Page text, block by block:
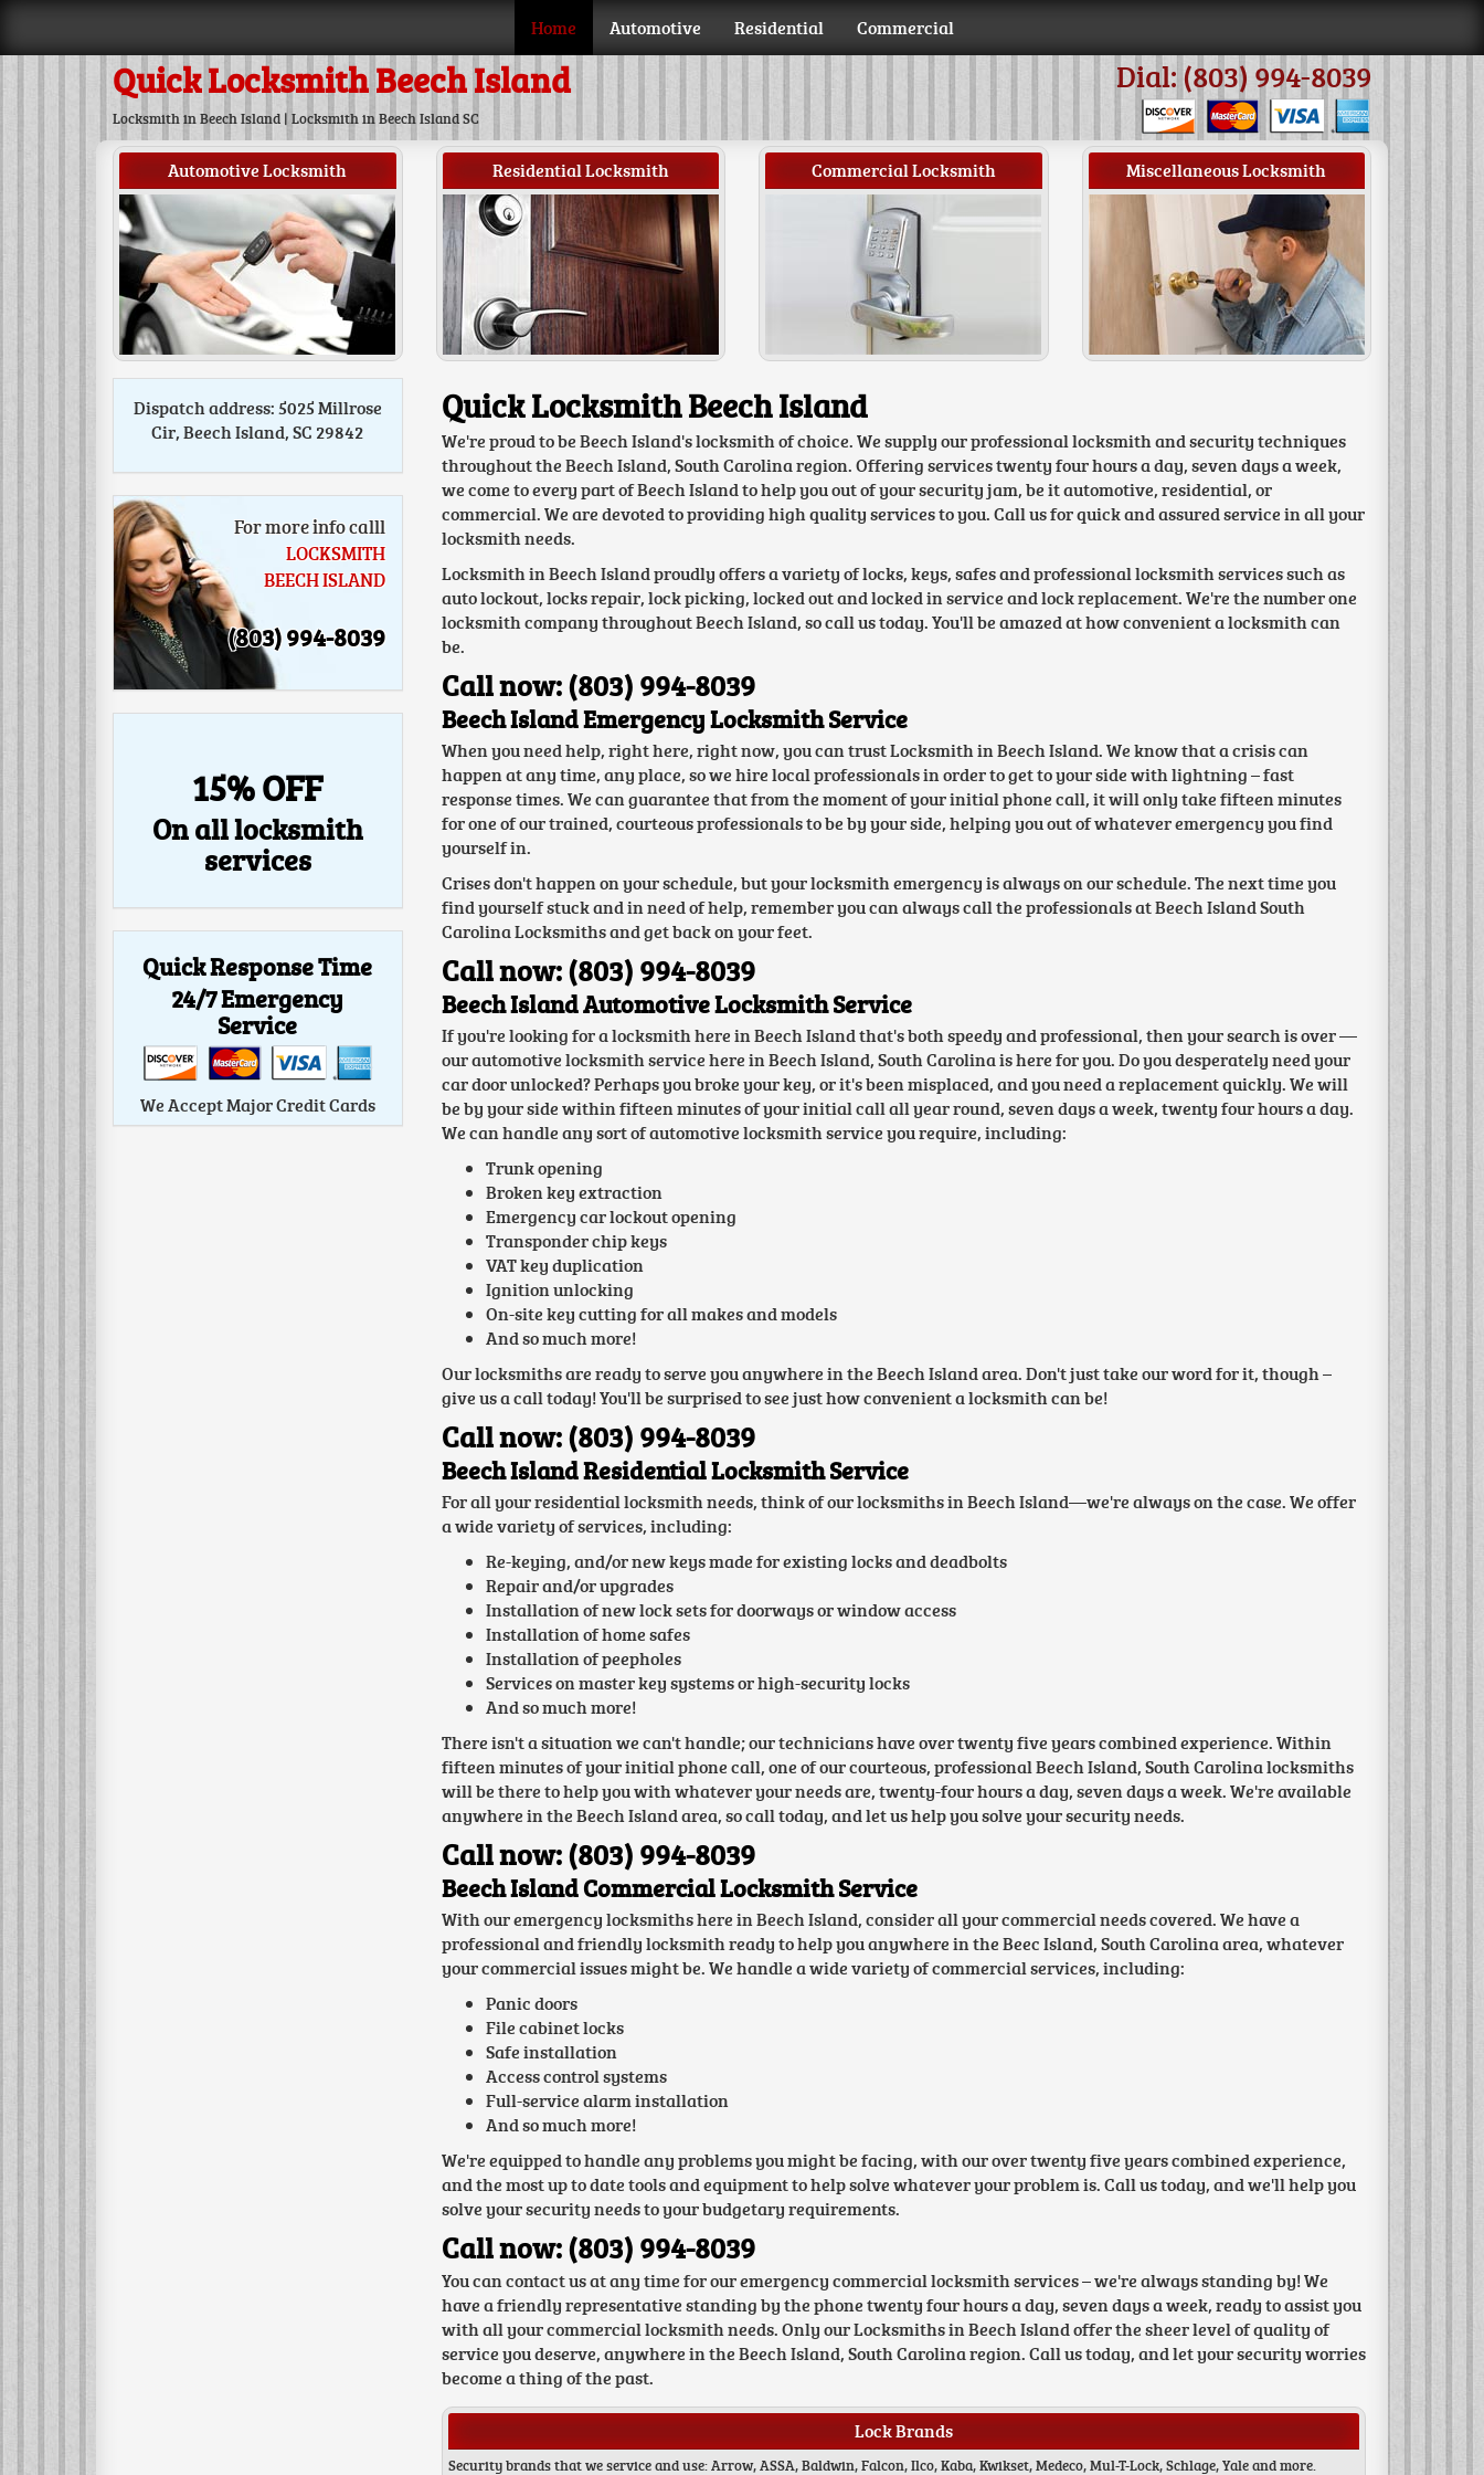
Home Automotive Residential Commercial
Quick Locksmith Beech Island
Locksmith in Beech Island | Locksmith in Beech Island SC
Dial: (803) 994-8039
Automotive Locksmith Residential Locksmith Commercial Locksmith Miscellaneous Locksmith
Quick Locksmith Beech Island
We're proud to be Beech Island's locksmith of choice. We supply our professional locksmith and security techniques
throughout the Beech Island, South Carolina region. Offering services twenty four hours a day, seven days a week,
we come to every part of Beech Island to help you out of your security jam, be it automotive, residential, or
commercial. We are devoted to providing high quality services to you. Call us for quick and assured service in all your
locksmith needs.
Locksmith in Beech Island proudly offers a variety of locks, keys, safes and professional locksmith services such as
auto lockout, locks repair, lock picking, locked out and locked in service and lock replacement. We're the number one
locksmith company throughout Beech Island, so call us today. You'll be amazed at how convenient a locksmith can
be.
Call now: (803) 994-8039
Beech Island Emergency Locksmith Service
When you need help, right here, right now, you can trust Locksmith in Beech Island. We know that a crisis can
happen at any time, any place, so we hire local professionals in order to get to your side with lightning – fast
response times. We can guarantee that from the moment of your initial phone call, it will only take fifteen minutes
for one of our trained, courteous professionals to be by your side, helping you out of whatever emergency you find
yourself in.
Crises don't happen on your schedule, but your locksmith emergency is always on our schedule. The next time you
find yourself stuck and in need of help, remember you can always call the professionals at Beech Island South
Carolina Locksmiths and get back on your feet.
Call now: (803) 994-8039
Beech Island Automotive Locksmith Service
If you're looking for a locksmith here in Beech Island that's both speedy and professional, then your search is over —
our automotive locksmith service here in Beech Island, South Carolina is here for you. Do you desperately need your
car door unlocked? Perhaps you broke your key, or it's been misplaced, and you need a replacement quickly. We will
be by your side within fifteen minutes of your initial call all year round, seven days a week, twenty four hours a day.
We can handle any sort of automotive locksmith service you require, including:
Trunk opening
Broken key extraction
Emergency car lockout opening
Transponder chip keys
VAT key duplication
Ignition unlocking
On-site key cutting for all makes and models
And so much more!
Our locksmiths are ready to serve you anywhere in the Beech Island area. Don't just take our word for it, though –
give us a call today! You'll be surprised to see just how convenient a locksmith can be!
Call now: (803) 994-8039
Beech Island Residential Locksmith Service
For all your residential locksmith needs, think of our locksmiths in Beech Island—we're always on the case. We offer
a wide variety of services, including:
Re-keying, and/or new keys made for existing locks and deadbolts
Repair and/or upgrades
Installation of new lock sets for doorways or window access
Installation of home safes
Installation of peepholes
Services on master key systems or high-security locks
And so much more!
There isn't a situation we can't handle; our technicians have over twenty five years combined experience. Within
fifteen minutes of your initial phone call, one of our courteous, professional Beech Island, South Carolina locksmiths
will be there to help you with whatever your needs are, twenty-four hours a day, seven days a week. We're available
anywhere in the Beech Island area, so call today, and let us help you solve your security needs.
Call now: (803) 994-8039
Beech Island Commercial Locksmith Service
With our emergency locksmiths here in Beech Island, consider all your commercial needs covered. We have a
professional and friendly locksmith ready to help you anywhere in the Beec Island, South Carolina area, whatever
your commercial issues might be. We handle a wide variety of commercial services, including:
Panic doors
File cabinet locks
Safe installation
Access control systems
Full-service alarm installation
And so much more!
We're equipped to handle any problems you might be facing, with our over twenty five years combined experience,
and the most up to date tools and equipment to help solve whatever your problem is. Call us today, and we'll help you
solve your security needs to your budgetary requirements.
Call now: (803) 994-8039
You can contact us at any time for our emergency commercial locksmith services – we're always standing by! We
have a friendly representative standing by the phone twenty four hours a day, seven days a week, ready to assist you
with all your commercial locksmith needs. Only our Locksmiths in Beech Island offer the sheer level of quality of
service you deserve, anywhere in the Beech Island, South Carolina region. Call us today, and let your security worries
become a thing of the past.
Lock Brands
Security brands that we service and use: Arrow, ASSA, Baldwin, Falcon, Ilco, Kaba, Kwikset, Medeco, Mul-T-Lock, Schlage, Yale and more.
Dispatch address: 5025 Millrose
Cir, Beech Island, SC 29842
For more info calll
LOCKSMITH
BEECH ISLAND
(803) 994-8039
15% OFF
On all locksmith
services
Quick Response Time
24/7 Emergency
Service
We Accept Major Credit Cards